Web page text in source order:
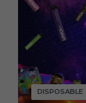
DISPOSABLE